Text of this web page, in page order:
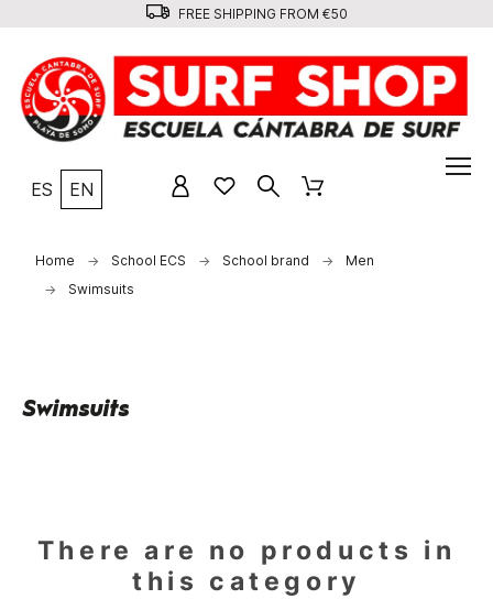
FREE SHIPPING FROM €50
ES EN
Home School ECS School brand
Men
Swimsuits
Swimsuits
There are no products in
this category